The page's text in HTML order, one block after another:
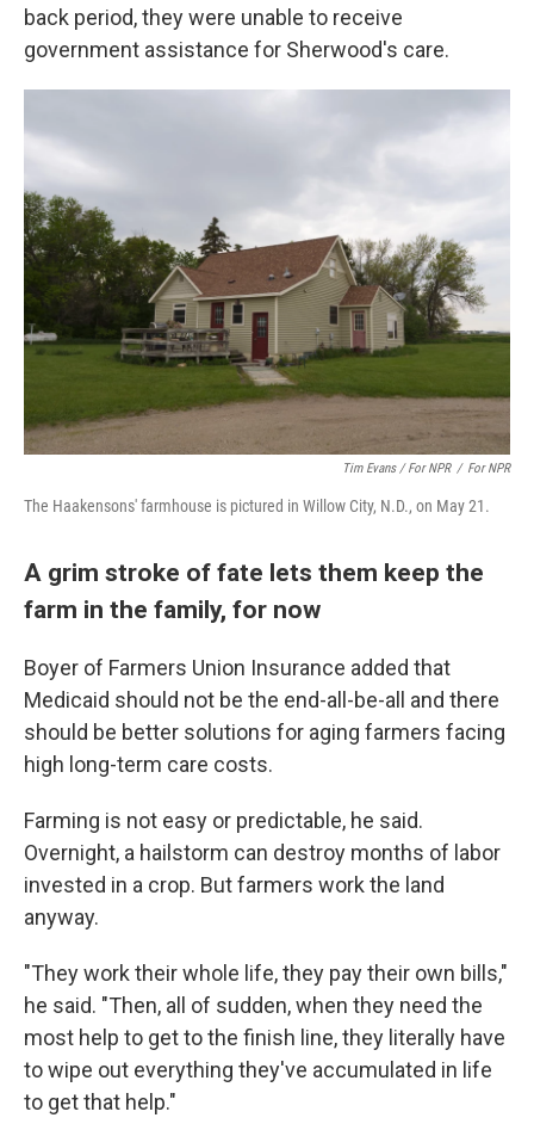
back period, they were unable to receive
government assistance for Sherwood's care.
Tim Evans / For NPR / For NPR
The Haakensons' farmhouse is pictured in Willow City, N.D., on May 21.
A grim stroke of fate lets them keep the
farm in the family, for now
Boyer of Farmers Union Insurance added that
Medicaid should not be the end-all-be-all and there
should be better solutions for aging farmers facing
high long-term care costs.
Farming is not easy or predictable, he said.
Overnight, a hailstorm can destroy months of labor
invested in a crop. But farmers work the land
anyway.
"They work their whole life, they pay their own bills,"
he said. "Then, all of sudden, when they need the
most help to get to the finish line, they literally have
to wipe out everything they've accumulated in life
to get that help."